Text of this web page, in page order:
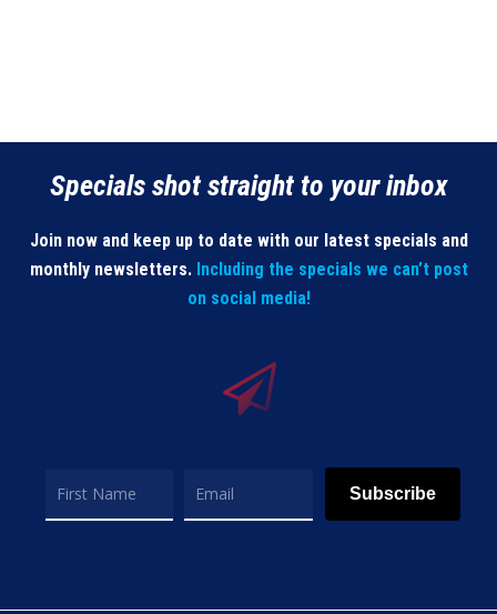
Specials shot straight to your inbox
Join now and keep up to date with our latest specials and
monthly newsletters. Including the specials we can’t post
on social media!
Subscribe